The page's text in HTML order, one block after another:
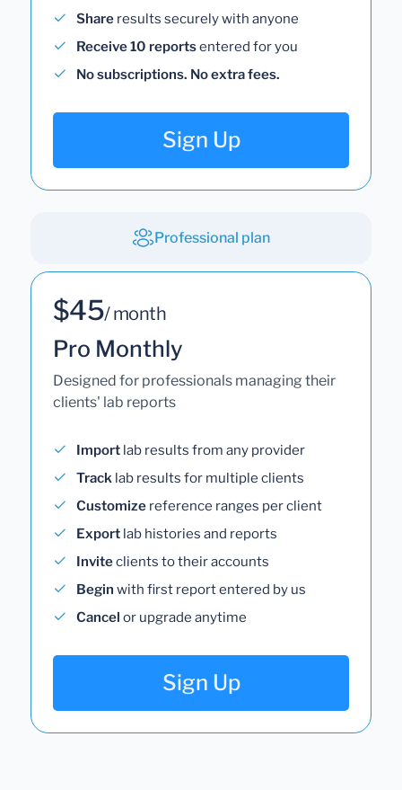
Share results securely with anyone
Receive 10 reportsentered for you
No subscriptions. No extra fees.
Sign Up
Professional plan
$45/ month
Pro Monthly
Designed for professionals managing their
clients' lab reports
Import lab results from any provider
Track lab results for multiple clients
Customize reference ranges per client
Export lab histories and reports
Inviteclients to their accounts
Begin with first report entered by us
Cancel or upgrade anytime
Sign Up